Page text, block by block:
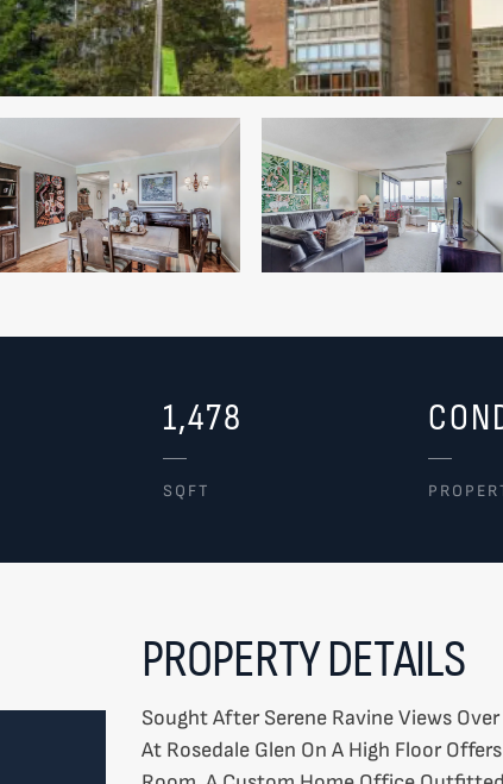
1,478
SQFT
PROPERTY DETAILS
Sought After Serene Ravine Views Over
At Rosedale Glen On A High Floor